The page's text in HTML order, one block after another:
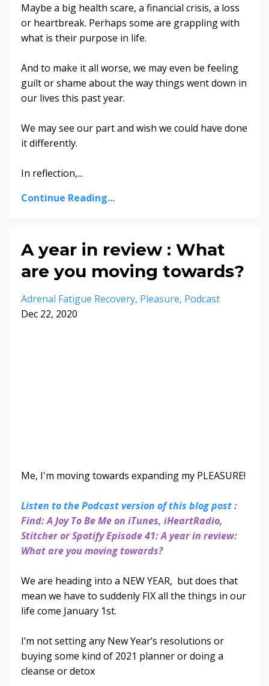
Maybe a big health scare, a financial crisis, a loss
or heartbreak. Perhaps some are grappling with
what is their purpose in life.
And to make it all worse, we may even be feeling
guilt or shame about the way things went down in
our lives this past year.
We may see our part and wish we could have done
it differently.
In reflection,...
Continue Reading...
A year in review : What
are you moving towards?
Adrenal Fatigue Recovery Pleasure Podcast
Dec 22, 2020
Me, I'm moving towards expanding my PLEASURE!
Listen to the Podcast version of this blog post:
Find: A Joy To Be Me on iTunes, iHeartRadio,
Stitcher or Spotify Episode 41: A year in review:
What are you moving towards?
We are heading into a NEW YEAR, but does that
mean we have to suddenly FIX all the things in our
life come January 1st.
I’m not setting any New Year’s resolutions or
buying some kind of 2021 planner or doing a
cleanse or detox